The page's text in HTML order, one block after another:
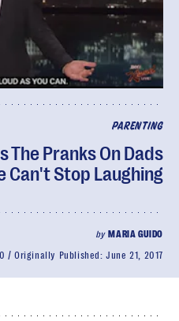
PARENTING
The Pranks On Dads
Can't Stop Laughing
by MARIA GUIDO
Originally Published:June 21, 2017